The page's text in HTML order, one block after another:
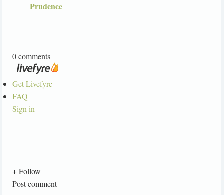
Prudence
0 comments
Get Livefyre
FAQ
Sign in
+ Follow
Post comment